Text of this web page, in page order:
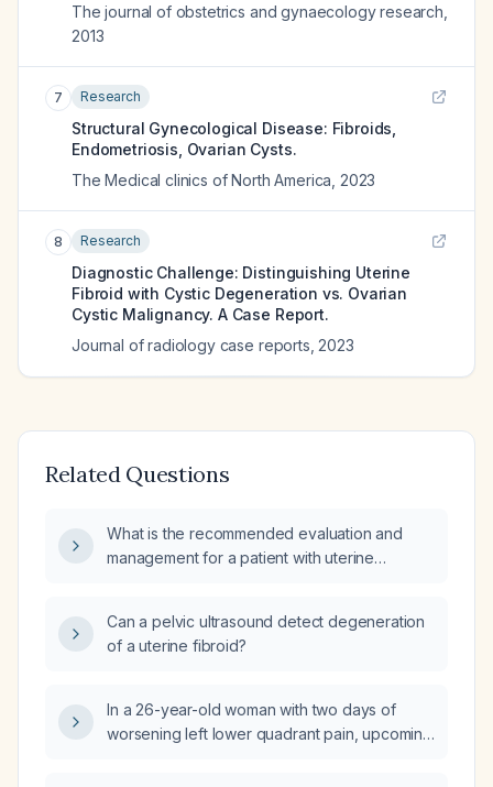
The journal of obstetrics and gynaecology research
2013
7 Research
Structural Gynecological Disease: Fibroids,
Endometriosis, Ovarian Cysts.
The Medical clinics of North America 2023
8 Research
Diagnostic Challenge: Distinguishing Uterine
Fibroid with Cystic Degeneration vs. Ovarian
Cystic Malignancy. A Case Report.
Journal of radiology case reports 2023
Related Questions
What is the recommended evaluation and
management for a patient with uterine
Can a pelvic ultrasound detect degeneration
of a uterine fibroid?
In a 26-year-old woman with two days of
worsening left lower quadrant pain, upcoming